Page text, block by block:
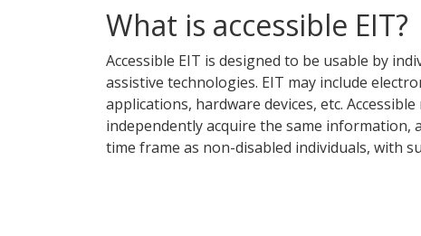
What is accessible EIT?
Accessible EIT is designed to be usable by
assistive technologies. EIT may include
applications, hardware devices, etc.
independently acquire the same information,
time frame as non-disabled individuals, with